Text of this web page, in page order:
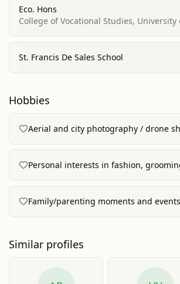
Eco. Hons
College of Vocational Studies, University
St. Francis De Sales School
Hobbies
Aerial and city photography / drone
Personal interests in fashion,
Family/parenting moments and
Similar profiles